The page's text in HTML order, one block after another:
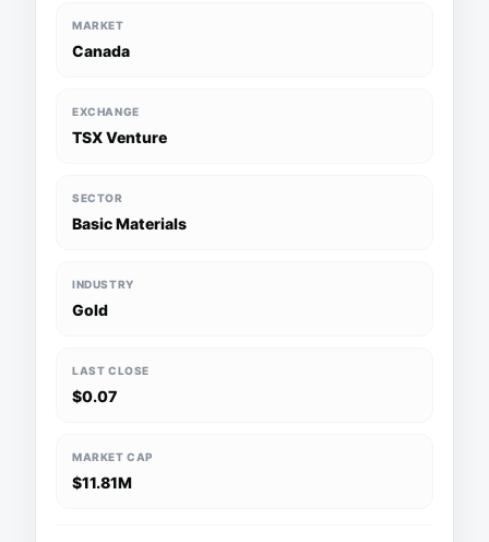
MARKET
Canada
EXCHANGE
TSX Venture
SECTOR
Basic Materials
INDUSTRY
Gold
LAST CLOSE
$0.07
MARKET CAP
$11.81M